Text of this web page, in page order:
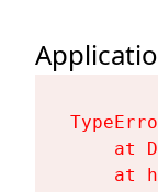
at
at